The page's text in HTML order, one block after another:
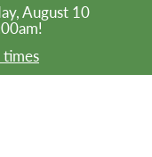
August 10
!